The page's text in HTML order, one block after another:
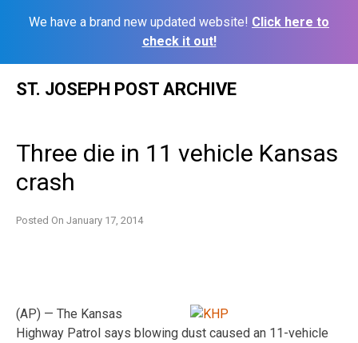
We have a brand new updated website! Click here to
check it out!
ST. JOSEPH POST ARCHIVE
Three die in 11 vehicle Kansas
crash
Posted On January 17, 2014
(AP) — The Kansas
Highway Patrol says blowing dust caused an 11-vehicle